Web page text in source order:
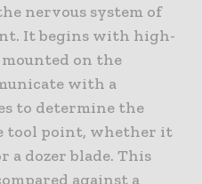
nervous system of
It begins with high-
mounted on the
with a
to determine the
tool point, whether it
a dozer blade. This
against a